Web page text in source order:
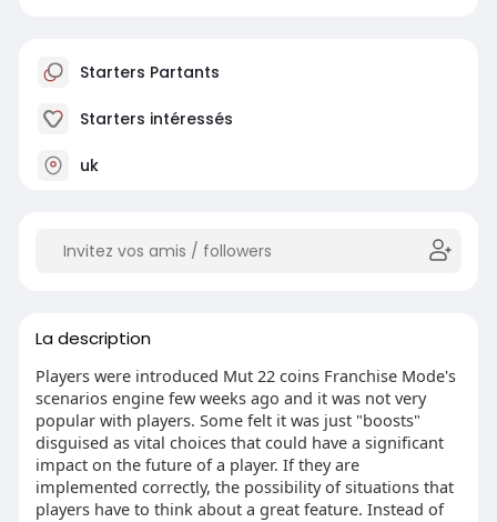
Starters Partants
Starters intéressés
uk
La description
Players were introduced Mut 22 coins Franchise Mode's
scenarios engine few weeks ago and it was not very
popular with players. Some felt it was just "boosts"
disguised as vital choices that could have a significant
impact on the future of a player. If they are
implemented correctly, the possibility of situations that
players have to think about a great feature. Instead of